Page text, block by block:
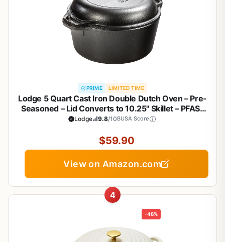
PRIME LIMITED TIME
Lodge 5 Quart Cast Iron Double Dutch Oven – Pre-
Seasoned – Lid Converts to 10.25" Skillet – PFAS-
Free – Made in USA – Dual Handles – Oven, Grill,
Lodge 9.8/10BUSA Score
$59.90
View on Amazon.com
4
-48%